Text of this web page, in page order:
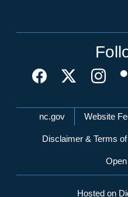
Network Menu
nc.gov Website
Disclaimer & Terms
Hosted on